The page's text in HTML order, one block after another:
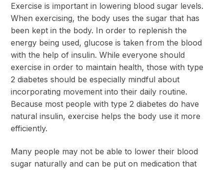
Exercise is important in lowering blood sugar levels.
When exercising, the body uses the sugar that has
been kept in the body. In order to replenish the
energy being used, glucose is taken from the blood
with the help of insulin. While everyone should
exercise in order to maintain health, those with type
2 diabetes should be especially mindful about
incorporating movement into their daily routine.
Because most people with type 2 diabetes do have
natural insulin, exercise helps the body use it more
efficiently.
Many people may not be able to lower their blood
sugar naturally and can be put on medication that